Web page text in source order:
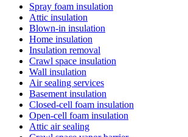
Spray foam insulation
Attic insulation
Blown-in insulation
Home insulation
Insulation removal
Crawl space insulation
Wall insulation
Air sealing services
Basement insulation
Closed-cell foam insulation
Open-cell foam insulation
Attic air sealing